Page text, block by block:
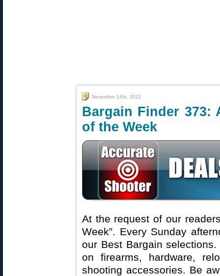
November 14th, 2022
Bargain Finder 373:
of the Week
At the request of our
Week”. Every Sunday
our Best Bargain
on firearms, hardware,
shooting accessories. Be